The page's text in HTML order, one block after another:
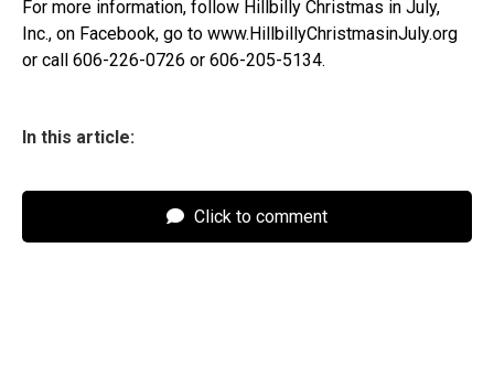
For more information, follow Hillbilly Christmas in July,
Inc., on Facebook, go to www.HillbillyChristmasinJuly.org
or call 606-226-0726 or 606-205-5134.
In this article:
Click to comment